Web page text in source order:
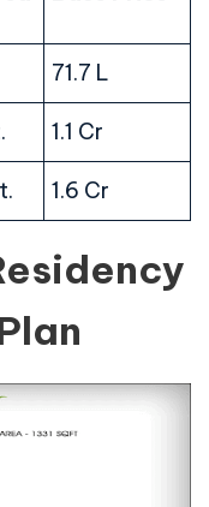
71.7 L
1.1 Cr
1.6 Cr